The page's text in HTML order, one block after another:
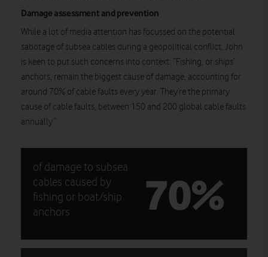
Damage assessment and prevention
While a lot of media attention has focussed on the potential
sabotage of subsea cables during a geopolitical conflict, John
is keen to put such concerns into context: “Fishing, or ships’
anchors, remain the biggest cause of damage, accounting for
around 70% of cable faults every year. They’re the primary
cause of cable faults, between 150 and 200 global cable faults
annually.”
of damage to subsea
cables caused by
fishing or boat/ship
anchors
70%